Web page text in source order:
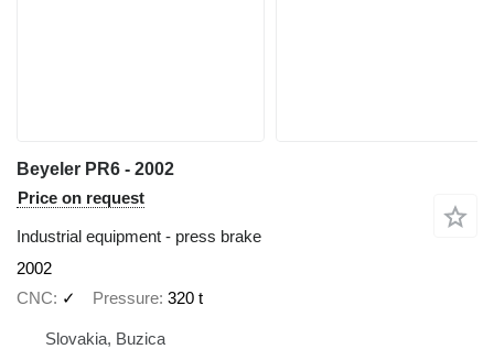
Beyeler PR6 - 2002
Price on request
Industrial equipment - press brake
2002
CNC
✓ Pressure 320 t
Slovakia, Buzica